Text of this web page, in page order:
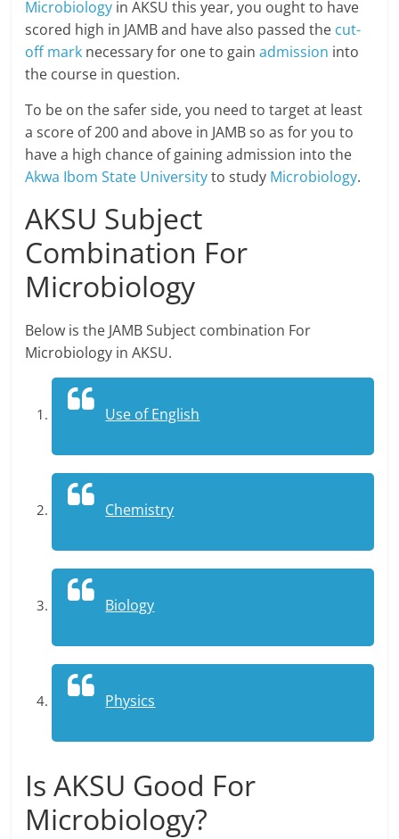
Microbiology in AKSU this year, you ought to have
scored high in JAMB and have also passed the cut-
off mark necessary for one to gainadmission into
the course in question.
To be on the safer side, you need to target at least
a score of 200 and above in JAMB so as for you to
have a high chance of gaining admission into the
Akwa Ibom State Universityto study Microbiology.
AKSU Subject
Combination For
Microbiology
Below is the JAMB Subject combination For
Microbiology in AKSU.
Use of English
Chemistry
Biology
Physics
Is AKSU Good For
Microbiology?